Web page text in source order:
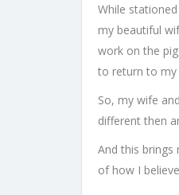
While
my beautiful
work on the
to return to my
So, my wife
different then
And this
of how I